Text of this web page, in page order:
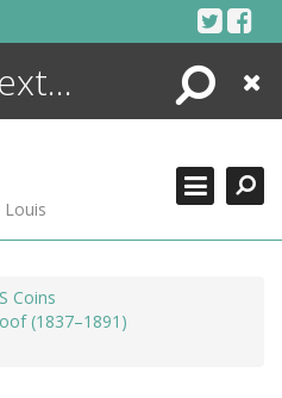
Search
Close
Louis
Coins
(1837–1891)
+
SEARCHING